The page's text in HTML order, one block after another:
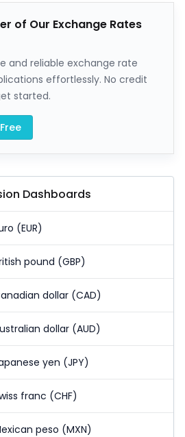
of Our Exchange Rates
and reliable exchange rate
effortlessly. No credit
started.
Dashboards
(EUR)
pound (GBP)
dollar (CAD)
dollar (AUD)
yen (JPY)
franc (CHF)
peso (MXN)